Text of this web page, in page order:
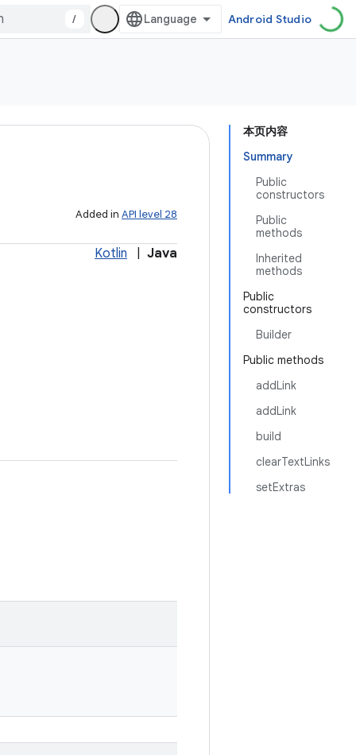
/ Android Studio
本页内容
Summary
Public
constructors
Public
methods
Inherited
methods
Public
constructors
Builder
Public methods
addLink
addLink
build
clearTextLinks
setExtras
Added in API level 28
Kotlin Java